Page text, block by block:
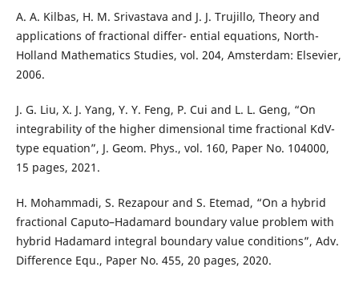
A. A. Kilbas, H. M. Srivastava and J. J. Trujillo, Theory and
applications of fractional differ- ential equations, North-
Holland Mathematics Studies, vol. 204, Amsterdam: Elsevier,
2006.
J. G. Liu, X. J. Yang, Y. Y. Feng, P. Cui and L. L. Geng, “On
integrability of the higher dimensional time fractional KdV-
type equation”, J. Geom. Phys., vol. 160, Paper No. 104000,
15 pages, 2021.
H. Mohammadi, S. Rezapour and S. Etemad, “On a hybrid
fractional Caputo–Hadamard boundary value problem with
hybrid Hadamard integral boundary value conditions”, Adv.
Difference Equ., Paper No. 455, 20 pages, 2020.